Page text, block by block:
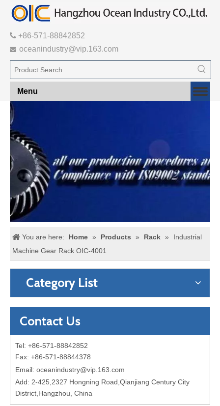
 +86-571-88842852
 oceanindustry@vip.163.com
Menu
You are here: Home » Products » Rack »
Industrial
Machine Gear Rack OIC-4001
Category List
Contact Us
Tel: +86-571-88842852
Fax: +86-571-88844378
Email: oceanindustry@vip.163.com
Add: 2-425,2327 Hongning Road,Qianjiang Century City
District,Hangzhou, China